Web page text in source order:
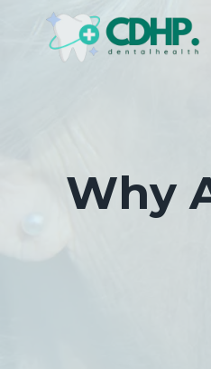
Why